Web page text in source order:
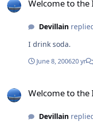
Welcome to the
Devillain
I drink soda.
June 8, 200620 yr
Welcome to the
Devillain